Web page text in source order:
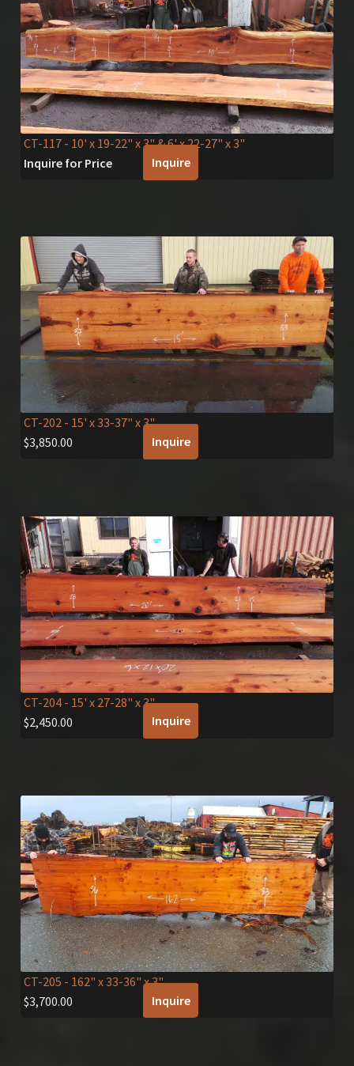
CT-117- 10' x 19-22" x 3" & 6' x 22-27" x 3"
Inquire for Price
Inquire
CT-202- 15' x 33-37" x 3"
$3,850.00 Inquire
CT-204- 15' x 27-28" x 3"
$2,450.00 Inquire
CT-205 - 162" x 33-36" x 3"
$3,700.00 Inquire